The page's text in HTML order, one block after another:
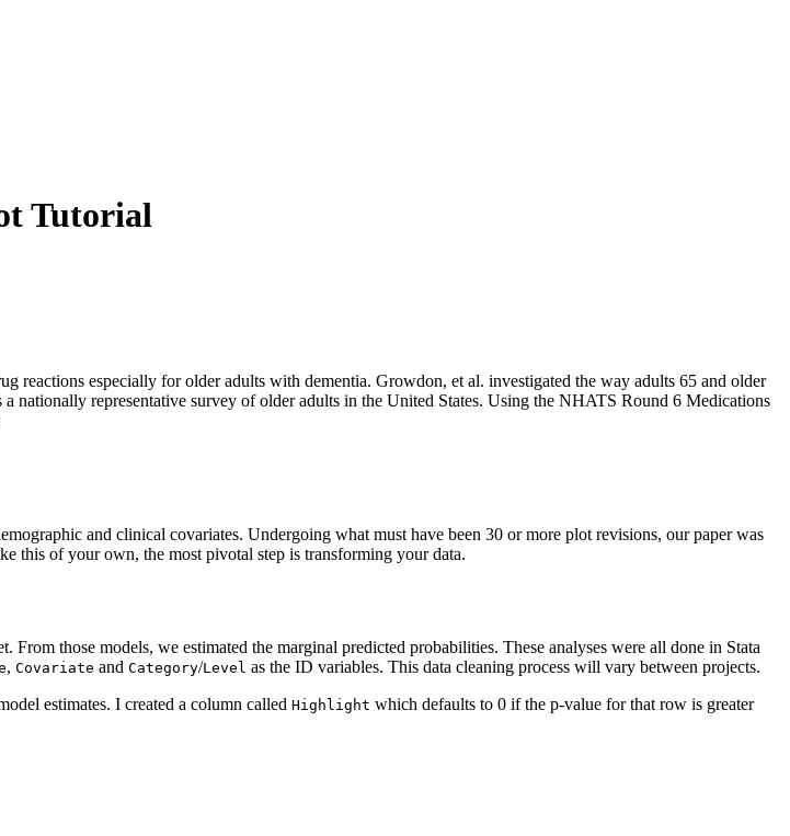
Tutorial
reactions especially for older adults with dementia. Growdon, et al. investigated the way adults 65 and older
representative survey of older adults in the United States. Using the NHATS Round 6 Medications
and clinical covariates. Undergoing what must have been 30 or more plot revisions, our paper was
this of your own, the most pivotal step is transforming your data.
those models, we estimated the marginal predicted probabilities. These analyses were all done in Stata
, Covariate and Category/Level as the ID variables. This data cleaning process will vary between projects.
estimates. I created a column called Highlight which defaults to 0 if the p-value for that row is greater